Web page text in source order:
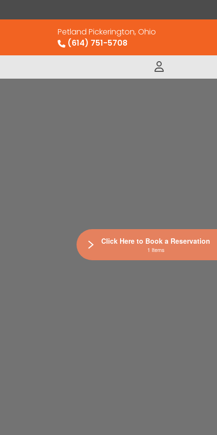
Petland Pickerington, Ohio
(614) 751-5708
Click Here to Book a Reservation
1 Items